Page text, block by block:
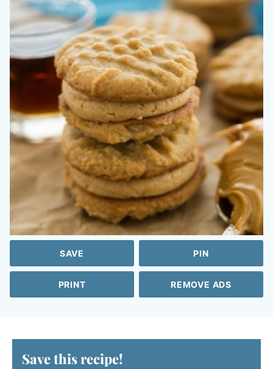
SAVE PIN
PRINT REMOVE ADS
Save this recipe!